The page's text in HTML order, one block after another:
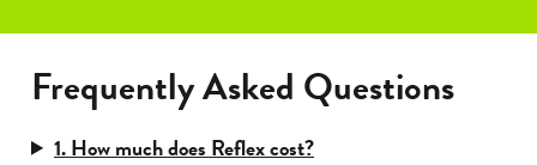
Frequently Asked Questions
1. How much does Reflex cost?